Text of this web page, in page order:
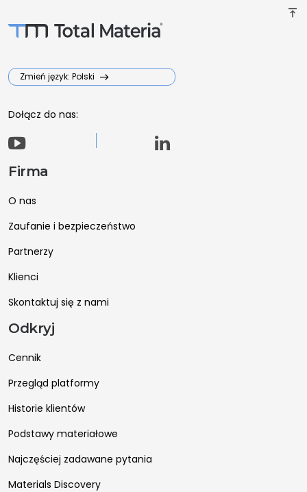
vertical_align_top
Zmień język: Polski
Dołącz do nas:
Firma
O nas
Zaufanie i bezpieczeństwo
Partnerzy
Klienci
Skontaktuj się z nami
Odkryj
Cennik
Przegląd platformy
Historie klientów
Podstawy materiałowe
Najczęściej zadawane pytania
Materials Discovery